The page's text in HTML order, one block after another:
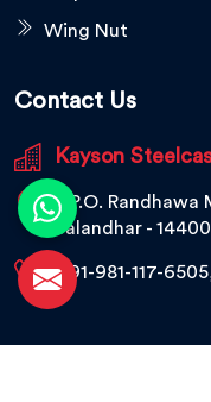
Wing Nut
Contact Us
Kayson
V.P.O.
Jalandhar -
+91-981-117-6505